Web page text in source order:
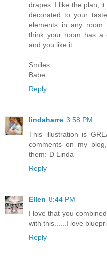
drapes. I like the plan,
decorated to your
elements in any
think your room has a
and you like it.
Smiles
Babe
Reply
lindaharre 3:58 PM
This illustration is
comments on my
them:-D Linda
Reply
Ellen 8:44 PM
I love that you
with this......I love
Reply